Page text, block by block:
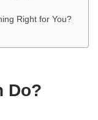
Right for You?
Do?